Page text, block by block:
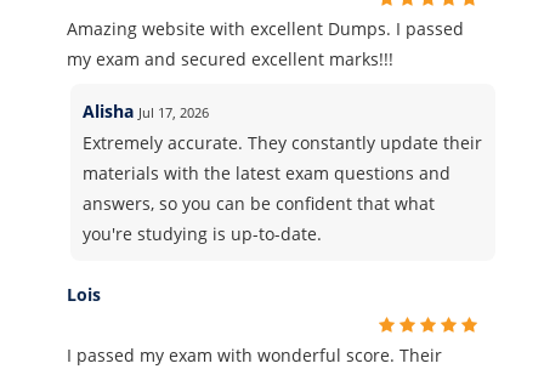
Amazing website with excellent Dumps. I passed
my exam and secured excellent marks!!!
Alisha Jul 17, 2026
Extremely accurate. They constantly update their
materials with the latest exam questions and
answers, so you can be confident that what
you're studying is up-to-date.
Lois
I passed my exam with wonderful score. Their